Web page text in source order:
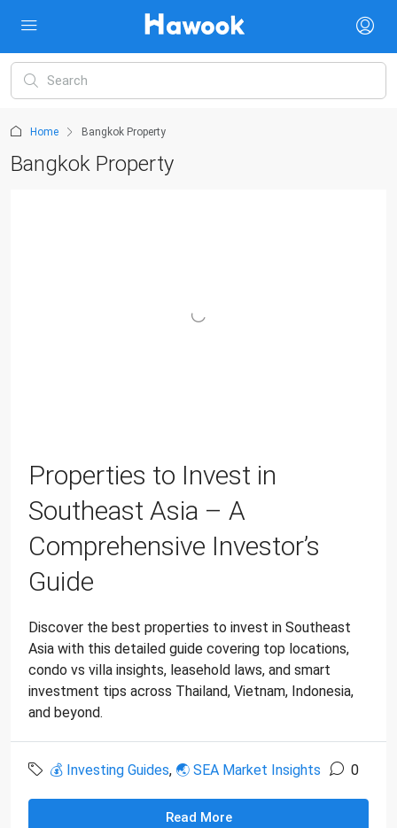
Home Bangkok Property
Bangkok Property
Properties to Invest in
Southeast Asia – A
Comprehensive Investor’s
Guide
Discover the best properties to invest in Southeast
Asia with this detailed guide covering top locations,
condo vs villa insights, leasehold laws, and smart
investment tips across Thailand, Vietnam, Indonesia,
and beyond.
💰 Investing Guides, 🌏 SEA Market Insights 0
Read More